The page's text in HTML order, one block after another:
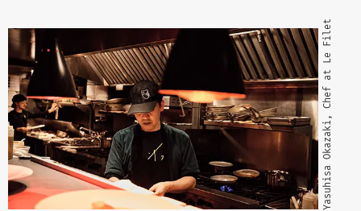
Yasuhisa Okazaki, Chef at Le Filet